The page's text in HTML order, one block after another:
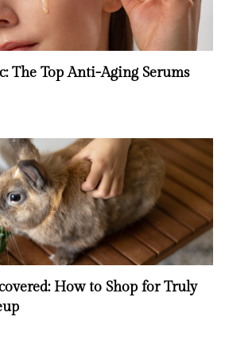
The Top Anti-Aging Serums
How to Shop for Truly